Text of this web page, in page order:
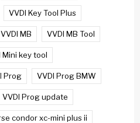
VVDI Key Tool Plus
VVDI MB VVDI MB Tool
Mini key tool
Prog VVDI Prog BMW
VVDI Prog update
condor xc-mini plus ii